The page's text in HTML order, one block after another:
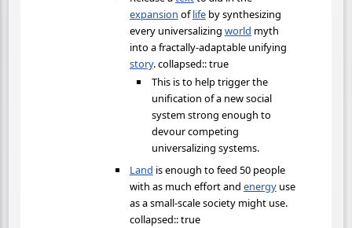
expansion oflifeby synthesizing
every universalizing world myth
into a fractally-adaptable unifying
story. collapsed:: true
This is to help trigger the
unification of a new social
system strong enough to
devour competing
universalizing systems.
Land is enough to feed 50 people
with as much effort and energyuse
as a small-scale society might use.
collapsed:: true